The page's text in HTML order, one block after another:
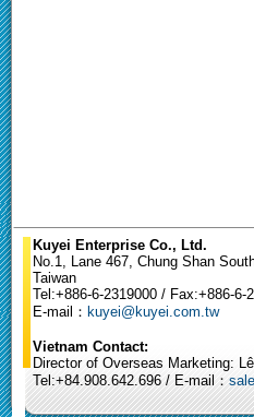
Kuyei Enterprise Co., Ltd.
No.1, Lane 467, Chung Shan
Taiwan
Tel:+886-6-2319000 / Fax:+886-6-
E-mail： kuyei@kuyei.com.tw
Vietnam Contact:
Director of Overseas Marketing:
Tel:+84.908.642.696 / E-mail：